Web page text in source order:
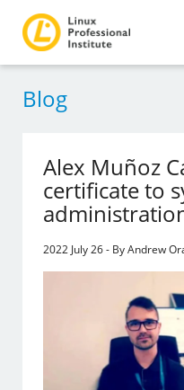
Blog
Alex Muñoz
certificate to
2022 July 26 - By Andrew